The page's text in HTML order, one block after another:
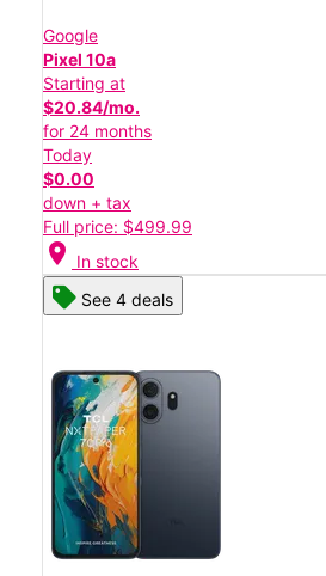
Google
Pixel 10a
Starting at
$20.84/mo.
for 24 months
Today
$0.00
down + tax
Full price: $499.99
location_on In stock
See 4 deals